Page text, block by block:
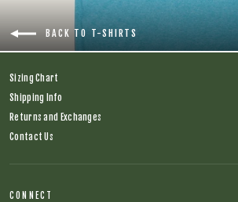
BACK TO T-SHIRTS
Sizing Chart
Shipping Info
Returns and Exchanges
Contact Us
CONNECT